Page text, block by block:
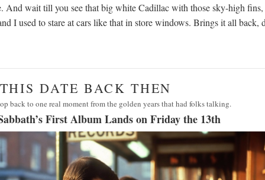
And wait till you see that big white Cadillac with those sky-high
I used to stare at cars like that in store windows. Brings it all back,
DATE BACK THEN
back to one real moment from the golden years that had folks talking.
First Album Lands on Friday the 13th